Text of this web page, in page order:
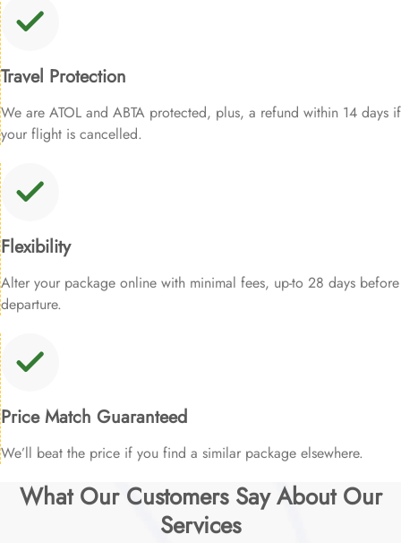
Travel Protection
We are ATOL and ABTA protected, plus, a refund within 14 days if
your flight is cancelled.
Flexibility
Alter your package online with minimal fees, up-to 28 days before
departure.
Price Match Guaranteed
We’ll beat the price if you find a similar package elsewhere.
What Our Customers Say About Our
Services